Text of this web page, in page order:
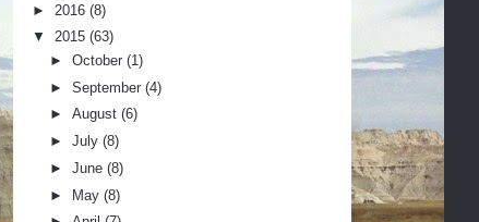
► 2016 (8)
▼ 2015 (63)
► October (1)
► September (4)
► August (6)
► July (8)
► June (8)
► May (8)